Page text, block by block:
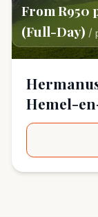
From R950
(Full-Day) /
Hemel-